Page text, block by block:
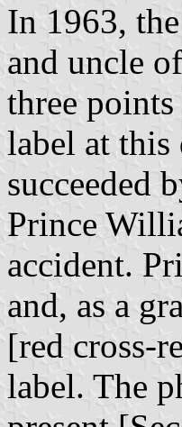
In 1963,
and uncle
three
label at this
succeeded
Prince
accident.
and, as a
[red cross-
label. The